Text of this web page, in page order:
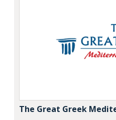
The Great Greek